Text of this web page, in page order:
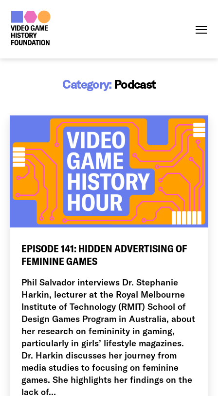
Category: Podcast
EPISODE 141: HIDDEN ADVERTISING OF
FEMININE GAMES
Phil Salvador interviews Dr. Stephanie
Harkin, lecturer at the Royal Melbourne
Institute of Technology (RMIT) School of
Design Games Program in Australia, about
her research on femininity in gaming,
particularly in girls’ lifestyle magazines.
Dr. Harkin discusses her journey from
media studies to focusing on feminine
games. She highlights her findings on the
lack of…